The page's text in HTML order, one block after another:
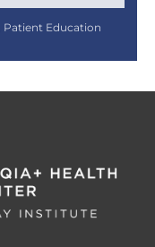
Patient Education